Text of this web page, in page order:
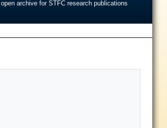
archive for STFC research publications